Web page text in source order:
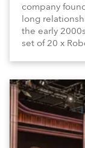
company
long
the early
set of 20 x